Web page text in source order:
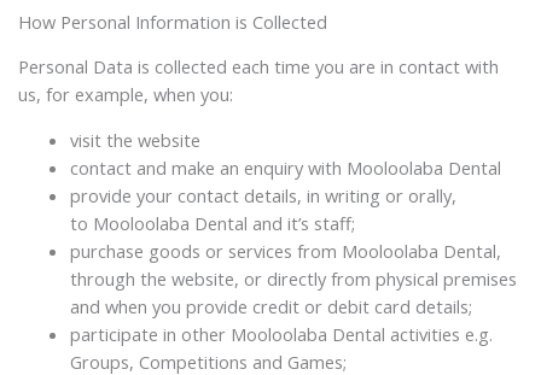
How Personal Information is Collected
Personal Data is collected each time you are in contact with
us, for example, when you:
visit the website
contact and make an enquiry with Mooloolaba Dental
provide your contact details, in writing or orally,
to Mooloolaba Dental and it’s staff;
purchase goods or services from Mooloolaba Dental,
through the website, or directly from physical premises
and when you provide credit or debit card details;
participate in other Mooloolaba Dental activities e.g.
Groups, Competitions and Games;